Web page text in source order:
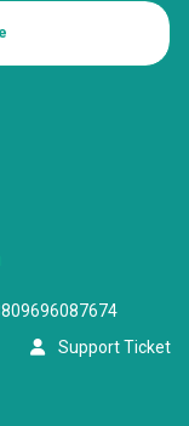
Support Ticket